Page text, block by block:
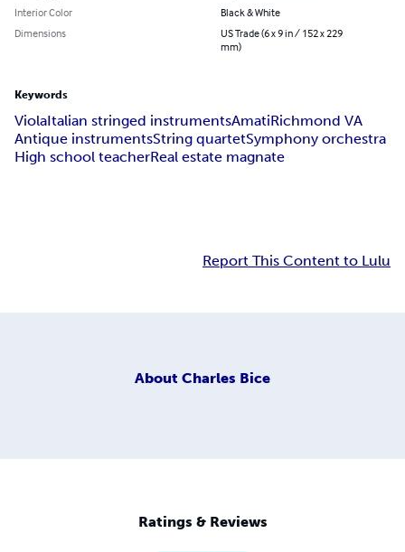
Interior Color
Black & White
Dimensions
US Trade (6 x 9 in / 152 x 229
mm)
Keywords
ViolaItalian stringed instrumentsAmatiRichmond VA
Antique instrumentsString quartetSymphony orchestra
High school teacherReal estate magnate
Report This Content to Lulu
About Charles Bice
Ratings & Reviews